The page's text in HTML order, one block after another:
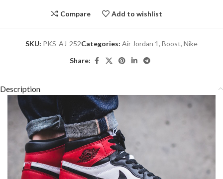
Compare Add to wishlist
SKU: PKS-AJ-252Categories: Air Jordan 1, Boost, Nike
Share:
Description